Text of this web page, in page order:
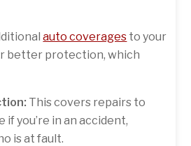
auto coverages to your
better protection, which
This covers repairs to
if you’re in an accident,
is at fault.